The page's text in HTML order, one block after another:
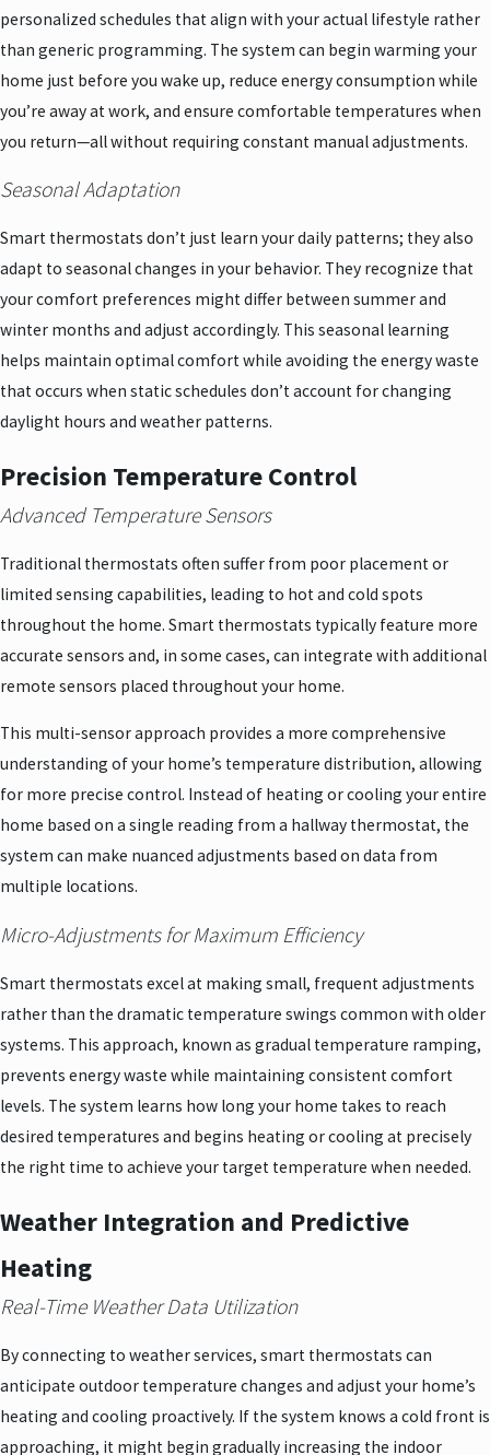
personalized schedules that align with your actual lifestyle rather
than generic programming. The system can begin warming your
home just before you wake up, reduce energy consumption while
you’re away at work, and ensure comfortable temperatures when
you return—all without requiring constant manual adjustments.
Seasonal Adaptation
Smart thermostats don’t just learn your daily patterns; they also
adapt to seasonal changes in your behavior. They recognize that
your comfort preferences might differ between summer and
winter months and adjust accordingly. This seasonal learning
helps maintain optimal comfort while avoiding the energy waste
that occurs when static schedules don’t account for changing
daylight hours and weather patterns.
Precision Temperature Control
Advanced Temperature Sensors
Traditional thermostats often suffer from poor placement or
limited sensing capabilities, leading to hot and cold spots
throughout the home. Smart thermostats typically feature more
accurate sensors and, in some cases, can integrate with additional
remote sensors placed throughout your home.
This multi-sensor approach provides a more comprehensive
understanding of your home’s temperature distribution, allowing
for more precise control. Instead of heating or cooling your entire
home based on a single reading from a hallway thermostat, the
system can make nuanced adjustments based on data from
multiple locations.
Micro-Adjustments for Maximum Efficiency
Smart thermostats excel at making small, frequent adjustments
rather than the dramatic temperature swings common with older
systems. This approach, known as gradual temperature ramping,
prevents energy waste while maintaining consistent comfort
levels. The system learns how long your home takes to reach
desired temperatures and begins heating or cooling at precisely
the right time to achieve your target temperature when needed.
Weather Integration and Predictive
Heating
Real-Time Weather Data Utilization
By connecting to weather services, smart thermostats can
anticipate outdoor temperature changes and adjust your home’s
heating and cooling proactively. If the system knows a cold front is
approaching, it might begin gradually increasing the indoor